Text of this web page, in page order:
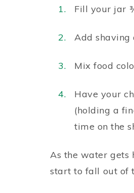
Fill your jar
Add shaving
Mix food
Have your
(holding a
time on the
As the water gets
start to fall out of